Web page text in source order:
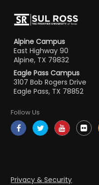
Alpine Campus
East Highway 90
Alpine, TX 79832
Eagle Pass Campus
3107 Bob Rogers Drive
Eagle Pass, TX 78852
Follow Us
Privacy & Security